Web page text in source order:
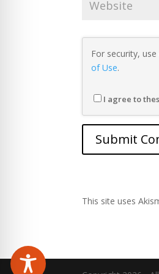
For security,
of Use.
I agree to
This site uses